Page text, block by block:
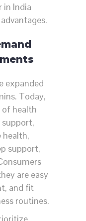
in India
expanded
Today,
of health
health,
support,
are easy
and fit
routines.